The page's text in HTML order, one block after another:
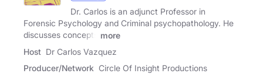
Dr. Carlos is an adjunct Professor in
Forensic Psychology and Criminal psychopathology. He
discusses concepts
more
Host Dr Carlos Vazquez
Producer/Network Circle Of Insight Productions